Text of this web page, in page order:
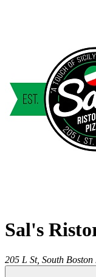
Sal's
205 L St, South Boston